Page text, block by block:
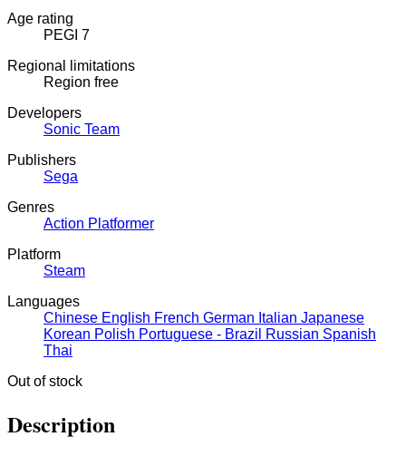
Age rating
PEGI 7
Regional limitations
Region free
Developers
Sonic Team
Publishers
Sega
Genres
Action Platformer
Platform
Steam
Languages
Chinese English French German Italian Japanese
Korean Polish Portuguese - Brazil Russian Spanish
Thai
Out of stock
Description